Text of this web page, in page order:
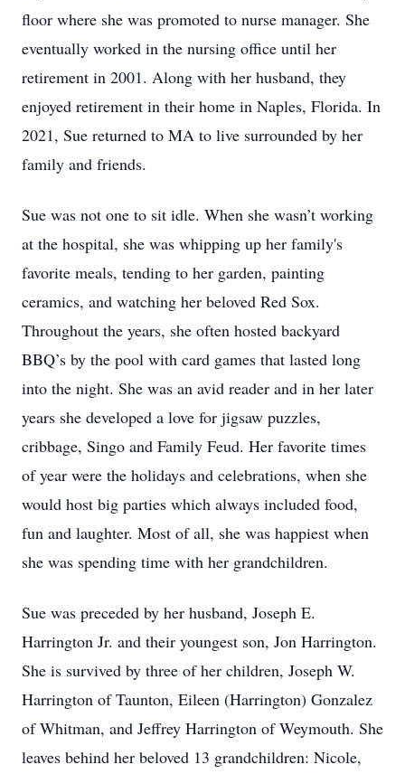
floor where she was promoted to nurse manager. She
eventually worked in the nursing office until her
retirement in 2001. Along with her husband, they
enjoyed retirement in their home in Naples, Florida. In
2021, Sue returned to MA to live surrounded by her
family and friends.
Sue was not one to sit idle. When she wasn’t working
at the hospital, she was whipping up her family's
favorite meals, tending to her garden, painting
ceramics, and watching her beloved Red Sox.
Throughout the years, she often hosted backyard
BBQ’s by the pool with card games that lasted long
into the night. She was an avid reader and in her later
years she developed a love for jigsaw puzzles,
cribbage, Singo and Family Feud. Her favorite times
of year were the holidays and celebrations, when she
would host big parties which always included food,
fun and laughter. Most of all, she was happiest when
she was spending time with her grandchildren.
Sue was preceded by her husband, Joseph E.
Harrington Jr. and their youngest son, Jon Harrington.
She is survived by three of her children, Joseph W.
Harrington of Taunton, Eileen (Harrington) Gonzalez
of Whitman, and Jeffrey Harrington of Weymouth. She
leaves behind her beloved 13 grandchildren: Nicole,